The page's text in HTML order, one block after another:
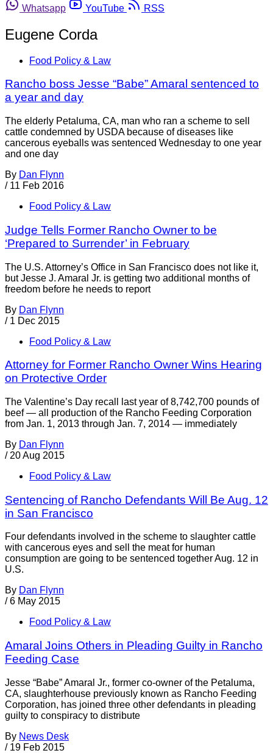
Whatsapp
YouTube RSS
Eugene Corda
Food Policy & Law
Rancho boss Jesse “Babe” Amaral sentenced to
a year and day
The elderly Petaluma, CA, man who ran a scheme to sell
cattle condemned by USDA because of diseases like
cancerous eyeballs was sentenced Wednesday to one year
and one day
By Dan Flynn
/ 11 Feb 2016
Food Policy & Law
Judge Tells Former Rancho Owner to be
‘Prepared to Surrender’ in February
The U.S. Attorney’s Office in San Francisco does not like it,
but Jesse J. Amaral Jr. is getting two additional months of
freedom before he needs to report
By Dan Flynn
/ 1 Dec 2015
Food Policy & Law
Attorney for Former Rancho Owner Wins Hearing
on Protective Order
The Valentine’s Day recall last year of 8,742,700 pounds of
beef — all production of the Rancho Feeding Corporation
from Jan. 1, 2013 through Jan. 7, 2014 — immediately
By Dan Flynn
/ 20 Aug 2015
Food Policy & Law
Sentencing of Rancho Defendants Will Be Aug. 12
in San Francisco
Four defendants involved in the scheme to slaughter cattle
with cancerous eyes and sell the meat for human
consumption are going to be sentenced together Aug. 12 in
U.S.
By Dan Flynn
/ 6 May 2015
Food Policy & Law
Amaral Joins Others in Pleading Guilty in Rancho
Feeding Case
Jesse “Babe” Amaral Jr., former co-owner of the Petaluma,
CA, slaughterhouse previously known as Rancho Feeding
Corporation, has joined three other defendants in pleading
guilty to conspiracy to distribute
By News Desk
/ 19 Feb 2015